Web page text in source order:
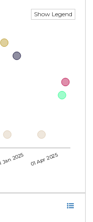
Show Legend
Jan 2025 01 Apr 2025